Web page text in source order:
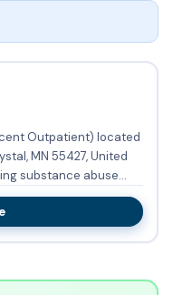
Outpatient) located
MN 55427, United
substance abuse